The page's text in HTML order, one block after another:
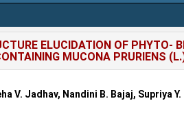
ELUCIDATION OF PHYTO-
MUCONA PRURIENS
V. Jadhav, Nandini B. Bajaj, Supriya